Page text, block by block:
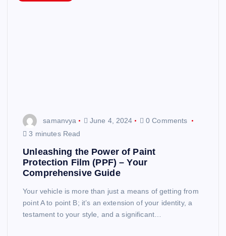
samanvya June 4, 2024
0 Comments
3 minutes Read
Unleashing the Power of Paint
Protection Film (PPF) – Your
Comprehensive Guide
Your vehicle is more than just a means of getting from
point A to point B; it’s an extension of your identity, a
testament to your style, and a significant…